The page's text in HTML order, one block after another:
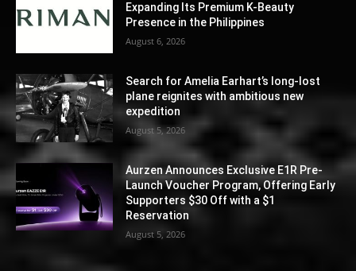
Expanding Its Premium K-Beauty
Presence in the Philippines
August 6, 2026
Search for Amelia Earhart’s long-lost
plane reignites with ambitious new
expedition
August 5, 2026
Aurzen Announces Exclusive E1R Pre-
Launch Voucher Program, Offering Early
Supporters $30 Off with a $1
Reservation
August 5, 2026